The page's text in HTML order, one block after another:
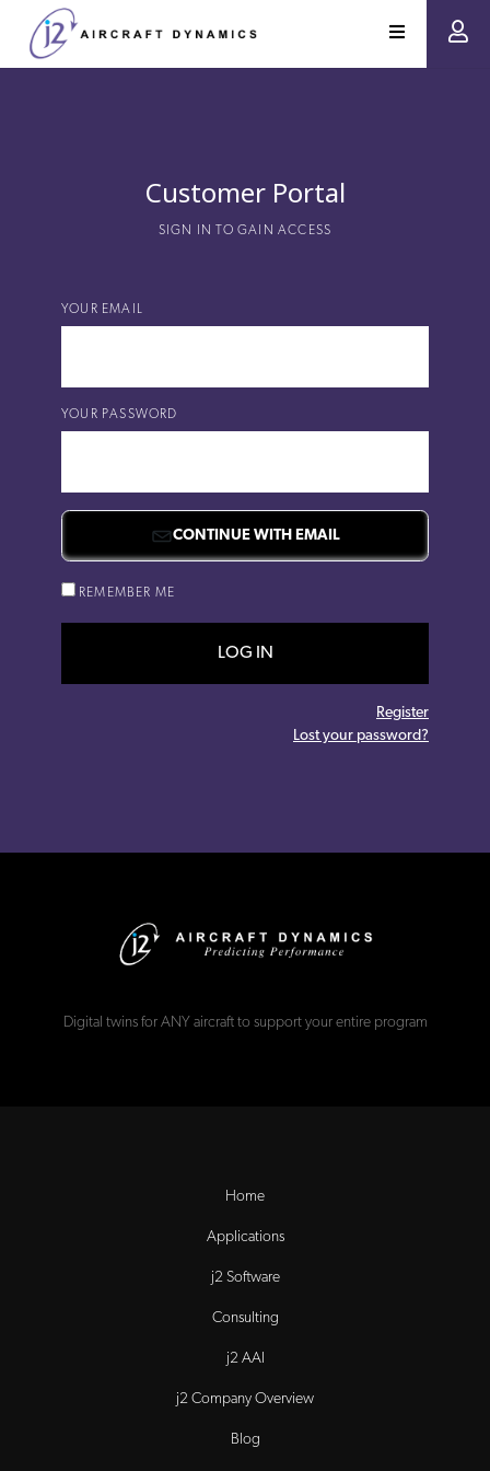
Customer Portal
SIGN IN TO GAIN ACCESS
YOUR EMAIL
YOUR PASSWORD
CONTINUE WITH EMAIL
REMEMBER ME
LOG IN
Register
Lost your password?
Digital twins for ANY aircraft to support your entire program
Home
Applications
j2 Software
Consulting
j2 AAI
j2 Company Overview
Blog